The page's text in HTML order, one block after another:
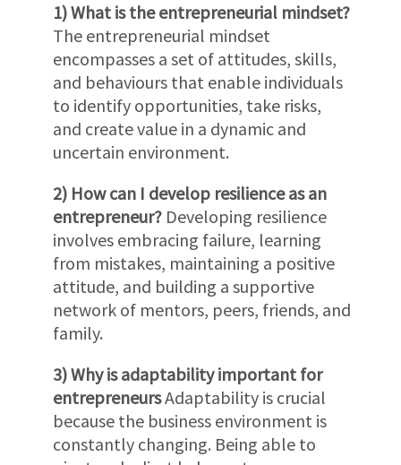
1) What is the entrepreneurial mindset?
The entrepreneurial mindset
encompasses a set of attitudes, skills,
and behaviours that enable individuals
to identify opportunities, take risks,
and create value in a dynamic and
uncertain environment.
2) How can I develop resilience as an
entrepreneur? Developing resilience
involves embracing failure, learning
from mistakes, maintaining a positive
attitude, and building a supportive
network of mentors, peers, friends, and
family.
3) Why is adaptability important for
entrepreneursAdaptability is crucial
because the business environment is
constantly changing. Being able to